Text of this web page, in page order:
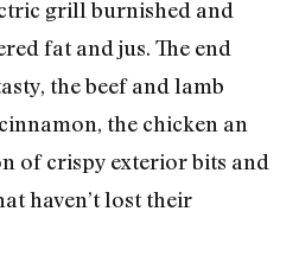
grill burnished and
fat and jus. The end
the beef and lamb
the chicken an
of crispy exterior bits and
haven’t lost their